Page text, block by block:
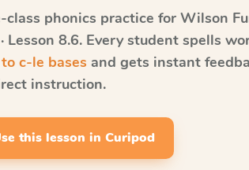
class phonics practice for Wilson
Lesson 8.6. Every student spells
c-le bases and gets instant
instruction.
this lesson in Curipod